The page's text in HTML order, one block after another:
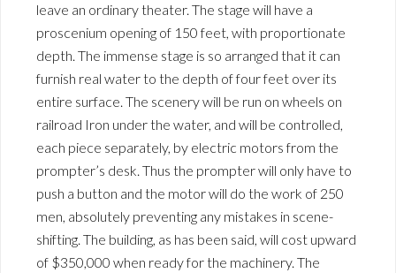
leave an ordinary theater. The stage will have a
proscenium opening of 150 feet, with proportionate
depth. The immense stage is so arranged that it can
furnish real water to the depth of four feet over its
entire surface. The scenery will be run on wheels on
railroad Iron under the water, and will be controlled,
each piece separately, by electric motors from the
prompter’s desk. Thus the prompter will only have to
push a button and the motor will do the work of 250
men, absolutely preventing any mistakes in scene-
shifting. The building, as has been said, will cost upward
of $350,000 when ready for the machinery. The